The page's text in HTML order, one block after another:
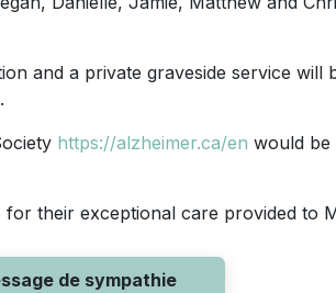
and a private graveside service will
https://alzheimer.ca/en would be
their exceptional care provided to
de sympathie